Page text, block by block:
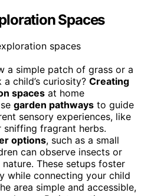
Spaces
a simple patch of grass or a
child’s curiosity? Creating
spaces at home
garden pathways to guide
sensory experiences, like
sniffing fragrant herbs.
options, such as a small
can observe insects or
These setups foster
while connecting your child
area simple and accessible,